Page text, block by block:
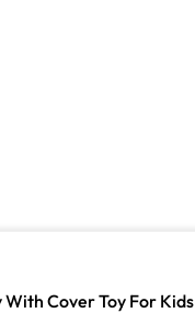
Cover Toy For Kids